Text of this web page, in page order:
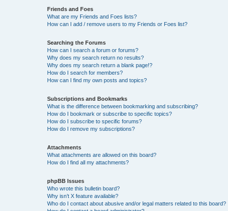
Friends and Foes
What are my Friends and Foes lists?
How can I add / remove users to my Friends or Foes list?
Searching the Forums
How can I search a forum or forums?
Why does my search return no results?
Why does my search return a blank page!?
How do I search for members?
How can I find my own posts and topics?
Subscriptions and Bookmarks
What is the difference between bookmarking and subscribing?
How do I bookmark or subscribe to specific topics?
How do I subscribe to specific forums?
How do I remove my subscriptions?
Attachments
What attachments are allowed on this board?
How do I find all my attachments?
phpBB Issues
Who wrote this bulletin board?
Why isn’t X feature available?
Who do I contact about abusive and/or legal matters related to this board?